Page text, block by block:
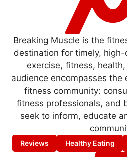
Breaking Muscle is the
destination for timely,
exercise, fitness,
audience encompasses the
fitness community:
fitness professionals, and
seek to inform, educate
Reviews Healthy Eating